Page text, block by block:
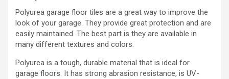
Polyurea garage floor tiles are a great way to improve the
look of your garage. They provide great protection and are
easily maintained. The best part is they are available in
many different textures and colors.
Polyurea is a tough, durable material that is ideal for
garage floors. It has strong abrasion resistance, is UV-